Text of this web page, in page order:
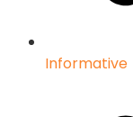
Informative